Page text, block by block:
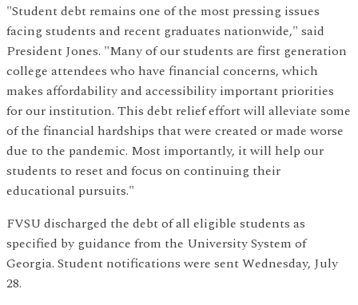
"Student debt remains one of the most pressing issues
facing students and recent graduates nationwide," said
President Jones. "Many of our students are first generation
college attendees who have financial concerns, which
makes affordability and accessibility important priorities
for our institution. This debt relief effort will alleviate some
of the financial hardships that were created or made worse
due to the pandemic. Most importantly, it will help our
students to reset and focus on continuing their
educational pursuits."
FVSU discharged the debt of all eligible students as
specified by guidance from the University System of
Georgia. Student notifications were sent Wednesday, July
28.